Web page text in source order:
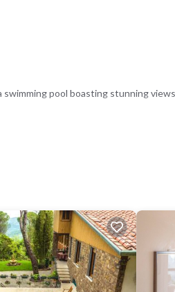
pool boasting stunning
area, ideal for relaxation and leisure.
stay is 11 mi from Florence Airport.